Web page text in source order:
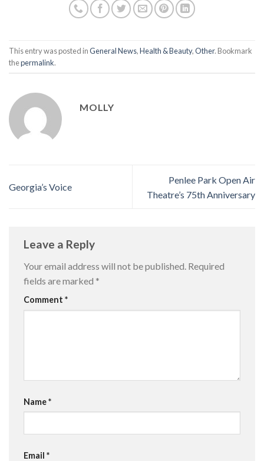
This entry was posted inGeneral News,Health & Beauty,Other. Bookmark
thepermalink.
MOLLY
Georgia’s Voice
Penlee Park Open Air
Theatre’s 75th Anniversary
Leave a Reply
Your email address will not be published. Required
fields are marked *
Comment *
Name*
Email *